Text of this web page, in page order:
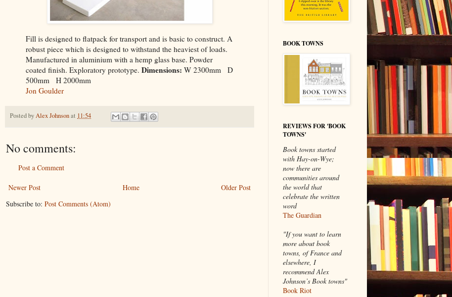
Fill is designed to flatpack for transport and is basic to construct. A
robust piece which is designed to withstand the heaviest of loads.
Manufactured in aluminium with a hemp glass base. Powder
coated finish. Exploratory prototype. Dimensions: W 2300mm D
500mm H 2000mm
Jon Goulder
Posted byAlex Johnsonat 11:54
No comments:
Post a Comment
Newer Post Older Post
Home
Subscribe to: Post Comments (Atom)
BOOK TOWNS
REVIEWS FOR 'BOOK
TOWNS'
Book towns started
with Hay-on-Wye;
now there are
communities around
the world that
celebrate the written
word
The Guardian
"If you want to learn
more about book
towns, of France and
elsewhere, I
recommend Alex
Johnson’s Book towns"
Book Riot